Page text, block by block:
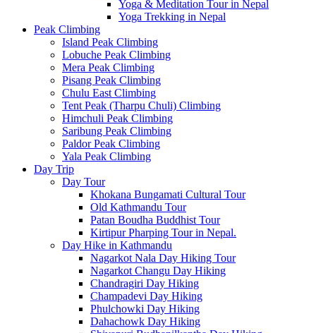
Yoga & Meditation Tour in Nepal
Yoga Trekking in Nepal
Peak Climbing
Island Peak Climbing
Lobuche Peak Climbing
Mera Peak Climbing
Pisang Peak Climbing
Chulu East Climbing
Tent Peak (Tharpu Chuli) Climbing
Himchuli Peak Climbing
Saribung Peak Climbing
Paldor Peak Climbing
Yala Peak Climbing
Day Trip
Day Tour
Khokana Bungamati Cultural Tour
Old Kathmandu Tour
Patan Boudha Buddhist Tour
Kirtipur Pharping Tour in Nepal.
Day Hike in Kathmandu
Nagarkot Nala Day Hiking Tour
Nagarkot Changu Day Hiking
Chandragiri Day Hiking
Champadevi Day Hiking
Phulchowki Day Hiking
Dahachowk Day Hiking